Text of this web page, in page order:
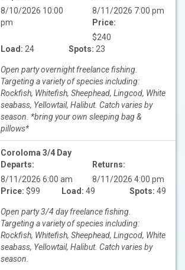
8/10/2026 10:00
pm
8/11/2026 7:00 pm
Price:
$240
Load: 24 Spots: 23
Open party overnight freelance fishing.
Targeting a variety of species including:
Rockfish, Whitefish, Sheephead, Lingcod, White
seabass, Yellowtail, Halibut. Catch varies by
season. *bring your own sleeping bag &
pillows*
Coroloma 3/4 Day
Departs:
8/11/2026 6:00 am
Returns:
8/11/2026 4:00 pm
Price: $99 Load: 49 Spots: 49
Open party 3/4 day freelance fishing.
Targeting a variety of species including:
Rockfish, Whitefish, Sheephead, Lingcod, White
seabass, Yellowtail, Halibut. Catch varies by
season.